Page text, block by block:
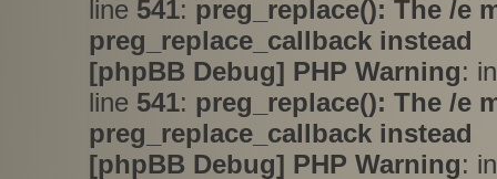
line 541: preg_replace(): The /e
preg_replace_callback instead
[phpBB Debug] PHP Warning:
line 541: preg_replace(): The /e
preg_replace_callback instead
[phpBB Debug] PHP Warning: